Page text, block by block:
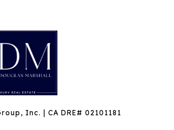
Inc. | CA DRE# 02101181